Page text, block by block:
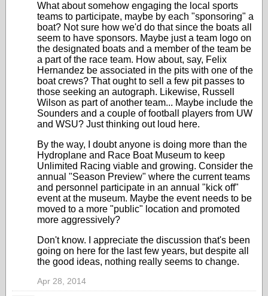
What about somehow engaging the local sports
teams to participate, maybe by each "sponsoring" a
boat? Not sure how we'd do that since the boats all
seem to have sponsors. Maybe just a team logo on
the designated boats and a member of the team be
a part of the race team. How about, say, Felix
Hernandez be associated in the pits with one of the
boat crews? That ought to sell a few pit passes to
those seeking an autograph. Likewise, Russell
Wilson as part of another team... Maybe include the
Sounders and a couple of football players from UW
and WSU? Just thinking out loud here.
By the way, I doubt anyone is doing more than the
Hydroplane and Race Boat Museum to keep
Unlimited Racing viable and growing. Consider the
annual "Season Preview" where the current teams
and personnel participate in an annual "kick off"
event at the museum. Maybe the event needs to be
moved to a more "public" location and promoted
more aggressively?
Don't know. I appreciate the discussion that's been
going on here for the last few years, but despite all
the good ideas, nothing really seems to change.
Apr 28, 2014